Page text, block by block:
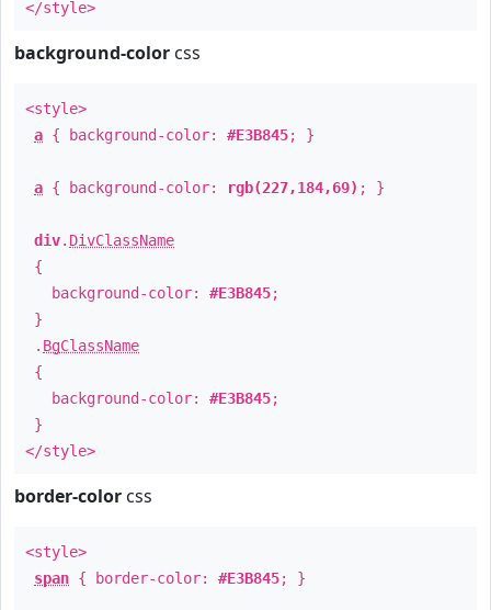
</style>
background-color css
<style>
a { background-color: #E3B845; }
a { background-color: rgb(227,184,69) ; }
div. DivClassName
{
background-color: #E3B845;
}
. BgClassName
{
background-color: #E3B845;
}
</style>
border-color css
<style>
span { border-color: #E3B845; }